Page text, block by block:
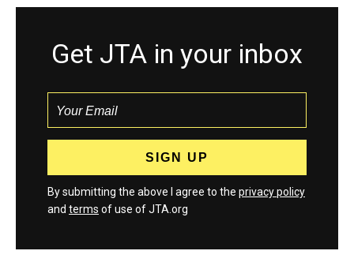
Get JTA in your inbox
By submitting the above I agree to the privacy policy
and terms of use of JTA.org